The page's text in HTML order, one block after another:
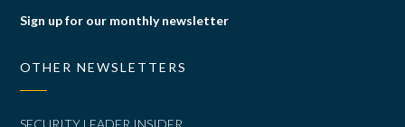
Sign up for our monthly newsletter
OTHER NEWSLETTERS